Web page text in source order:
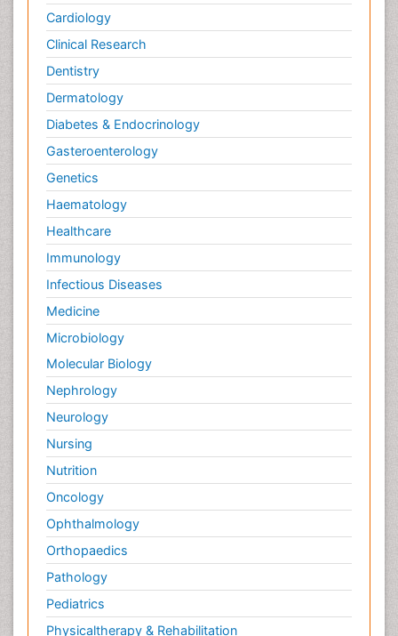
Cardiology
Clinical Research
Dentistry
Dermatology
Diabetes & Endocrinology
Gasteroenterology
Genetics
Haematology
Healthcare
Immunology
Infectious Diseases
Medicine
Microbiology
Molecular Biology
Nephrology
Neurology
Nursing
Nutrition
Oncology
Ophthalmology
Orthopaedics
Pathology
Pediatrics
Physicaltherapy & Rehabilitation